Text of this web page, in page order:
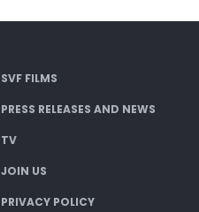
SVF FILMS
PRESS RELEASES AND NEWS
TV
JOIN US
PRIVACY POLICY